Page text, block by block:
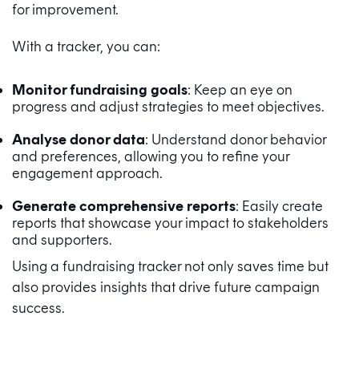
for improvement.
With a tracker, you can:
Monitor fundraising goals: Keep an eye on
progress and adjust strategies to meet objectives.
Analyse donor data: Understand donor behavior
and preferences, allowing you to refine your
engagement approach.
Generate comprehensive reports: Easily create
reports that showcase your impact to stakeholders
and supporters.
Using a fundraising tracker not only saves time but
also provides insights that drive future campaign
success.